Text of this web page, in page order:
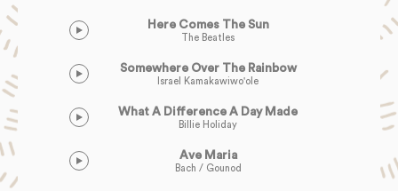
Here Comes The Sun
The Beatles
Somewhere Over The Rainbow
Israel Kamakawiwo'ole
What A Difference A Day Made
Billie Holiday
Ave Maria
Bach / Gounod